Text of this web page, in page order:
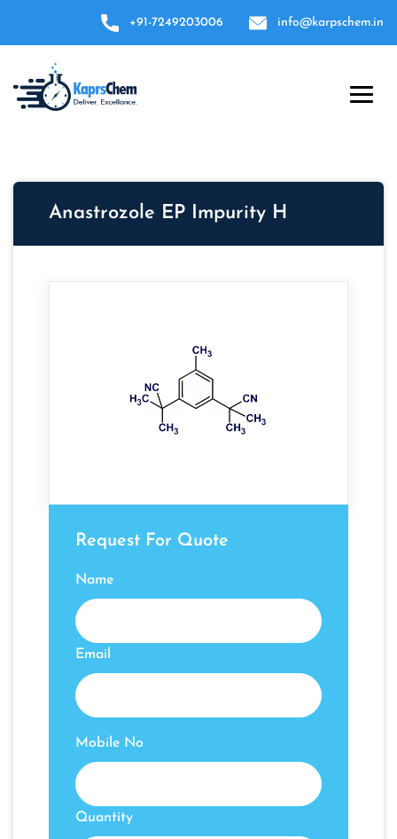
+91-7249203006 info@karpschem.in
Anastrozole EP Impurity H
Request For Quote
Name
Email
Mobile No
Quantity